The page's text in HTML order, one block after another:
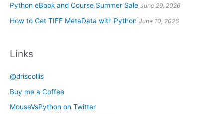
Python eBook and Course Summer Sale June 29, 2026
How to Get TIFF MetaData with Python June 10, 2026
Links
@driscollis
Buy me a Coffee
MouseVsPython on Twitter